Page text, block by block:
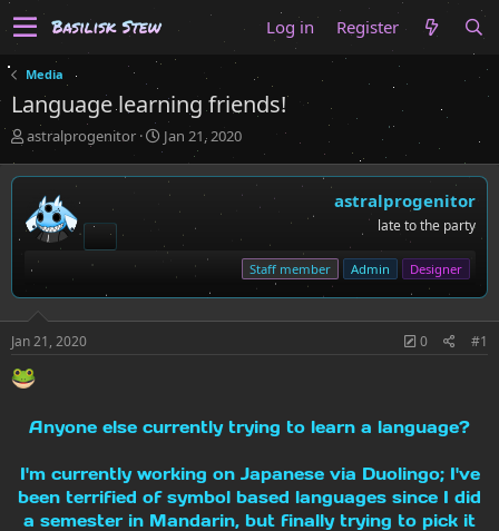
Log in Register
Media
Language learning friends!
T
h
r
a
d
a
t
r
astralprogenitor
S
a
a
e
Jan 21, 2020
astralprogenitor
late to the party
Staff member Admin Designer
Jan 21, 2020 0 #1
Anyone else currently trying to learn a language?
I'm currently working on Japanese via Duolingo; I've
been terrified of symbol based languages since I did
a semester in Mandarin, but finally trying to pick it